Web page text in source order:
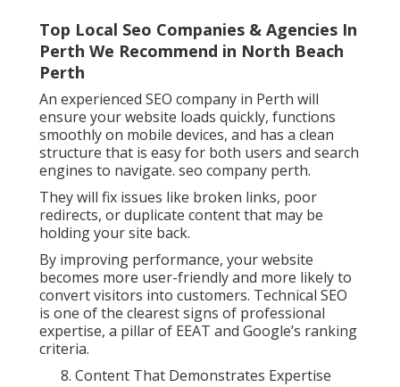
Top Local Seo Companies & Agencies In
Perth We Recommend in North Beach
Perth
An experienced SEO company in Perth will
ensure your website loads quickly, functions
smoothly on mobile devices, and has a clean
structure that is easy for both users and search
engines to navigate. seo company perth.
They will fix issues like broken links, poor
redirects, or duplicate content that may be
holding your site back.
By improving performance, your website
becomes more user-friendly and more likely to
convert visitors into customers. Technical SEO
is one of the clearest signs of professional
expertise, a pillar of EEAT and Google’s ranking
criteria.
Content That Demonstrates Expertise